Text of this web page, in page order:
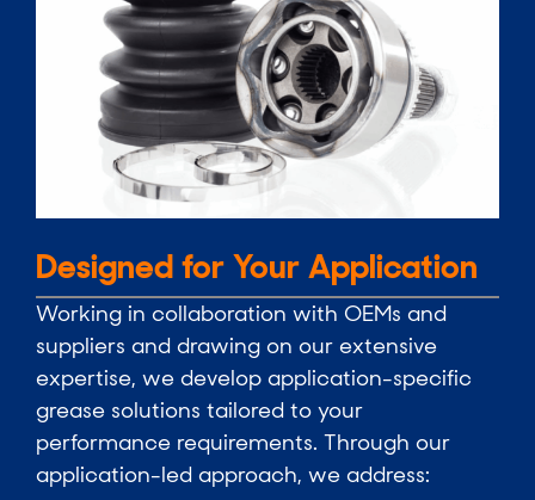
Designed for Your Application
Working in collaboration with OEMs and
suppliers and drawing on our extensive
expertise, we develop application-specific
grease solutions tailored to your
performance requirements. Through our
application-led approach, we address: